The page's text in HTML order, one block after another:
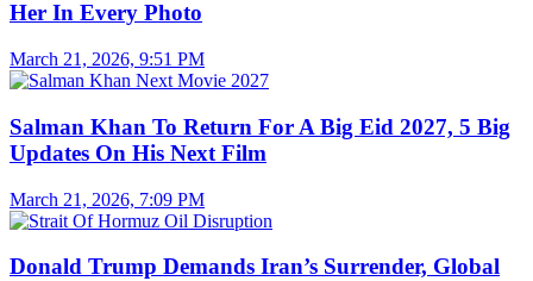
Her In Every Photo
March 21, 2026, 9:51 PM
Salman Khan To Return For A Big Eid 2027, 5 Big
Updates On His Next Film
March 21, 2026, 7:09 PM
Donald Trump Demands Iran’s Surrender, Global